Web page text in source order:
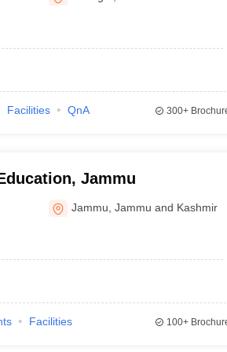
Private Degree Colleges in
Sample Papers
Facilities QnA 300+
Jammu
Jammu ,Jammu and Kashmir
Facilities 100+